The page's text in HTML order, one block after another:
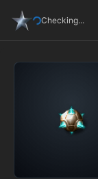
Checking...